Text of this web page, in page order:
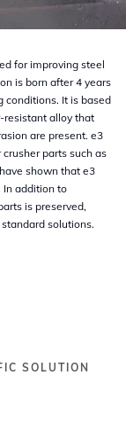
for improving steel
is born after 4 years
conditions. It is based
resistant alloy that
are present. e3
parts such as
shown that e3
In addition to
is preserved,
solutions.
SOLUTION